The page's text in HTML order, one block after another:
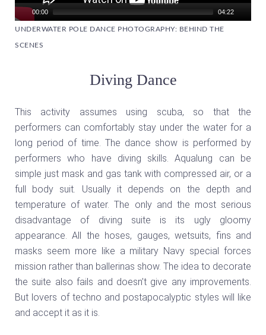
00:00 04:22
UNDERWATER POLE DANCE PHOTOGRAPHY: BEHIND THE
SCENES
Diving Dance
This activity assumes using scuba, so that the
performers can comfortably stay under the water for a
long period of time. The dance show is performed by
performers who have diving skills. Aqualung can be
simple just mask and gas tank with compressed air, or a
full body suit. Usually it depends on the depth and
temperature of water. The only and the most serious
disadvantage of diving suite is its ugly gloomy
appearance. All the hoses, gauges, wetsuits, fins and
masks seem more like a military Navy special forces
mission rather than ballerinas show. The idea to decorate
the suite also fails and doesn’t give any improvements.
But lovers of techno and postapocalyptic styles will like
and accept it as it is.